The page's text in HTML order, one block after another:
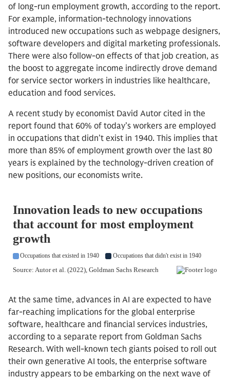
of long-run employment growth, according to the report.
For example, information-technology innovations
introduced new occupations such as webpage designers,
software developers and digital marketing professionals.
There were also follow-on effects of that job creation, as
the boost to aggregate income indirectly drove demand
for service sector workers in industries like healthcare,
education and food services.
A recent study by economist David Autor cited in the
report found that 60% of today’s workers are employed
in occupations that didn’t exist in 1940. This implies that
more than 85% of employment growth over the last 80
years is explained by the technology-driven creation of
new positions, our economists write.
At the same time, advances in AI are expected to have
far-reaching implications for the global enterprise
software, healthcare and financial services industries,
according to a separate report from Goldman Sachs
Research. With well-known tech giants poised to roll out
their own generative AI tools, the enterprise software
industry appears to be embarking on the next wave of